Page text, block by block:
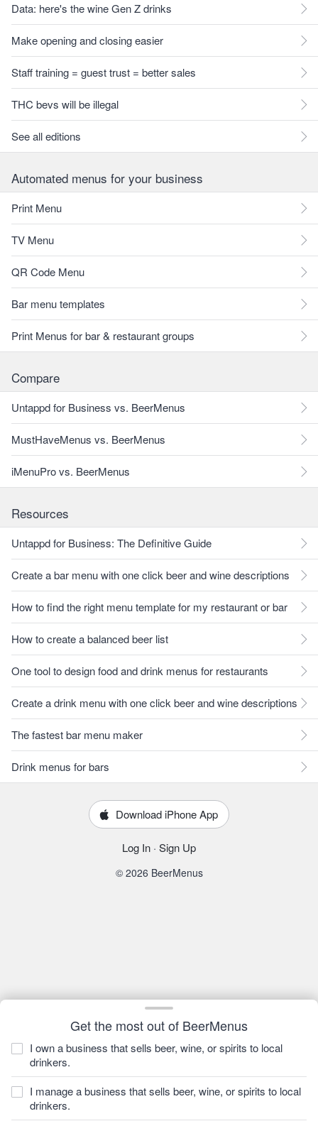
Get the most out of BeerMenus
I own a business that sells beer, wine, or spirits to local
drinkers.
I manage a business that sells beer, wine, or spirits to local
drinkers.
Data: here's the wine Gen Z drinks
Make opening and closing easier
Staff training = guest trust = better sales
THC bevs will be illegal
See all editions
Automated menus for your business
Print Menu
TV Menu
QR Code Menu
Bar menu templates
Print Menus for bar & restaurant groups
Compare
Untappd for Business vs. BeerMenus
MustHaveMenus vs. BeerMenus
iMenuPro vs. BeerMenus
Resources
Untappd for Business: The Definitive Guide
Create a bar menu with one click beer and wine descriptions
How to find the right menu template for my restaurant or bar
How to create a balanced beer list
One tool to design food and drink menus for restaurants
Create a drink menu with one click beer and wine descriptions
The fastest bar menu maker
Drink menus for bars
Download iPhone App
Log In · Sign Up
© 2026 BeerMenus